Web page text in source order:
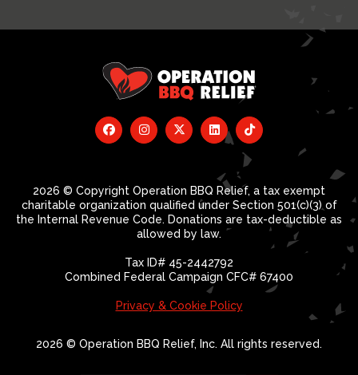
2026 © Copyright Operation BBQ Relief, a tax exempt
charitable organization qualified under Section 501(c)(3) of
the Internal Revenue Code. Donations are tax-deductible as
allowed by law.
Tax ID# 45-2442792
Combined Federal Campaign CFC# 67400
Privacy & Cookie Policy
2026 © Operation BBQ Relief, Inc. All rights reserved.